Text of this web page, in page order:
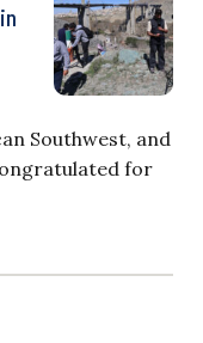
Southwest, and
for